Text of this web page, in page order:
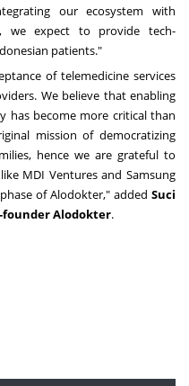
our ecosystem with
we expect to provide tech-
patients."
of telemedicine services
We believe that enabling
has become more critical than
mission of democratizing
hence we are grateful to
MDI Ventures and Samsung
of Alodokter," addedSuci
founder Alodokter.